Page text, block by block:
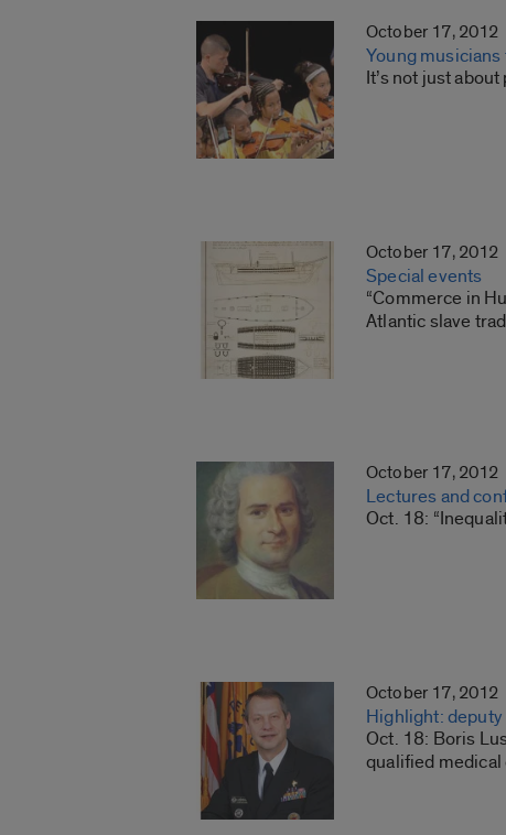
October 17, 2012
Young
It’s not just
October 17, 2012
Special events
“Commerce in
Atlantic slave
October 17, 2012
Lectures and
Oct. 18:
October 17, 2012
Highlight:
Oct. 18: Boris
qualified medical